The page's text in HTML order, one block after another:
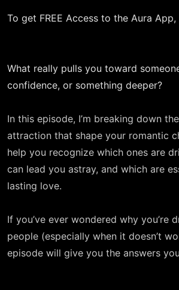
To get FREE Access to the Aura App,
What really pulls you toward
confidence, or something deeper?
In this episode, I’m breaking down
attraction that shape your romantic
help you recognize which ones are
can lead you astray, and which are
lasting love.
If you’ve ever wondered why you’re
people (especially when it doesn’t
episode will give you the answers